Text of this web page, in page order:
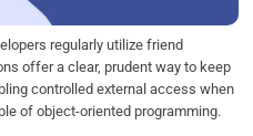
regularly utilize friend
offer a clear, prudent way to keep
controlled external access when
of object-oriented programming.